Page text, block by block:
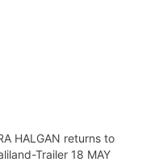
HALGAN returns to
Trailer 18 MAY